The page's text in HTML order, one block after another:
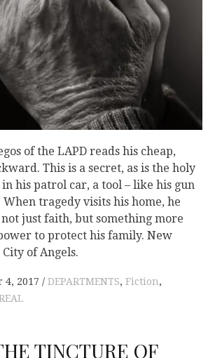
of the LAPD reads his cheap,
This is a secret, as is the holy
in his patrol car, a tool – like his gun
tragedy visits his home, he
not just faith, but something more
to protect his family. New
of Angels.
4, 2017 DEPARTMENTS, Fiction,
TINCTURE OF